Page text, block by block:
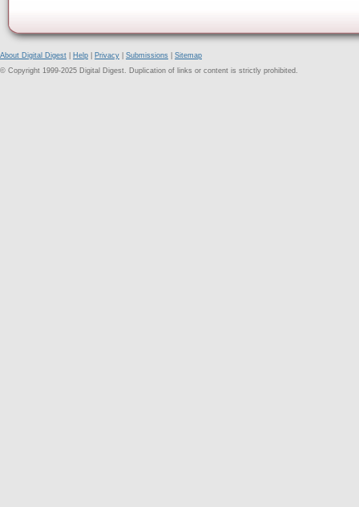
About Digital Digest Help Privacy Submissions
Sitemap
© Copyright 1999-2025 Digital Digest. Duplication of links or content is strictly prohibited.